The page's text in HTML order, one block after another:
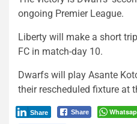
ongoing Premier League.
Liberty will make a short
FC in match-day 10.
Dwarfs will play Asante
their rescheduled fixture at
Share
Share